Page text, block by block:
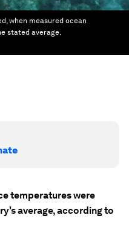
when measured ocean
stated average.
temperatures were
average, according to